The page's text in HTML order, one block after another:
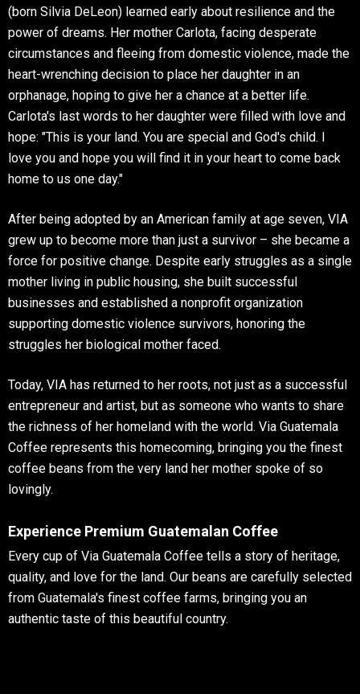
(born Silvia DeLeon) learned early about resilience and the
power of dreams. Her mother Carlota, facing desperate
circumstances and fleeing from domestic violence, made the
heart-wrenching decision to place her daughter in an
orphanage, hoping to give her a chance at a better life.
Carlota's last words to her daughter were filled with love and
hope: "This is your land. You are special and God's child. I
love you and hope you will find it in your heart to come back
home to us one day."
After being adopted by an American family at age seven, VIA
grew up to become more than just a survivor – she became a
force for positive change. Despite early struggles as a single
mother living in public housing, she built successful
businesses and established a nonprofit organization
supporting domestic violence survivors, honoring the
struggles her biological mother faced.
Today, VIA has returned to her roots, not just as a successful
entrepreneur and artist, but as someone who wants to share
the richness of her homeland with the world. Via Guatemala
Coffee represents this homecoming, bringing you the finest
coffee beans from the very land her mother spoke of so
lovingly.
Experience Premium Guatemalan Coffee
Every cup of Via Guatemala Coffee tells a story of heritage,
quality, and love for the land. Our beans are carefully selected
from Guatemala's finest coffee farms, bringing you an
authentic taste of this beautiful country.